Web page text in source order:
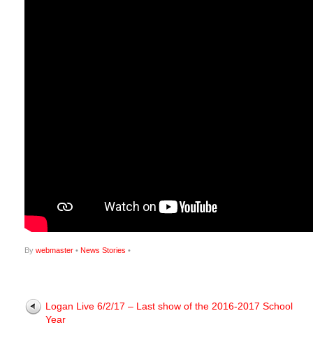
By webmaster • News Stories •
Logan Live 6/2/17 – Last show of the 2016-2017 School
Year